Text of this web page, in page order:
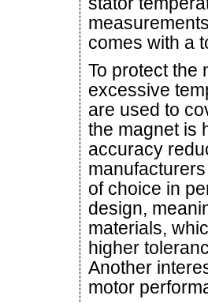
comes with a
To protect the
excessive
are used to
the magnet is
accuracy
of choice in
design,
materials,
higher
Another
motor